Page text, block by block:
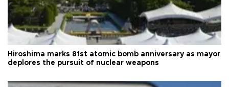
Hiroshima marks 81st atomic bomb anniversary as mayor
deplores the pursuit of nuclear weapons